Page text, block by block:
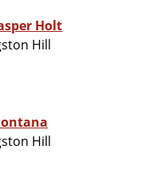
Holt
Hill
Hill